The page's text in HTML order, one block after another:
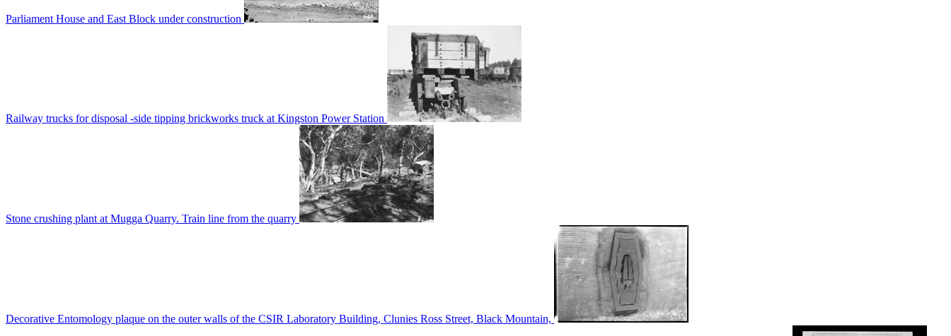
Parliament House and East Block under construction
Railway trucks for disposal -side tipping brickworks truck at Kingston Power Station
Stone crushing plant at Mugga Quarry. Train line from the quarry
Decorative Entomology plaque on the outer walls of the CSIR Laboratory Building, Clunies Ross Street, Black Mountain,